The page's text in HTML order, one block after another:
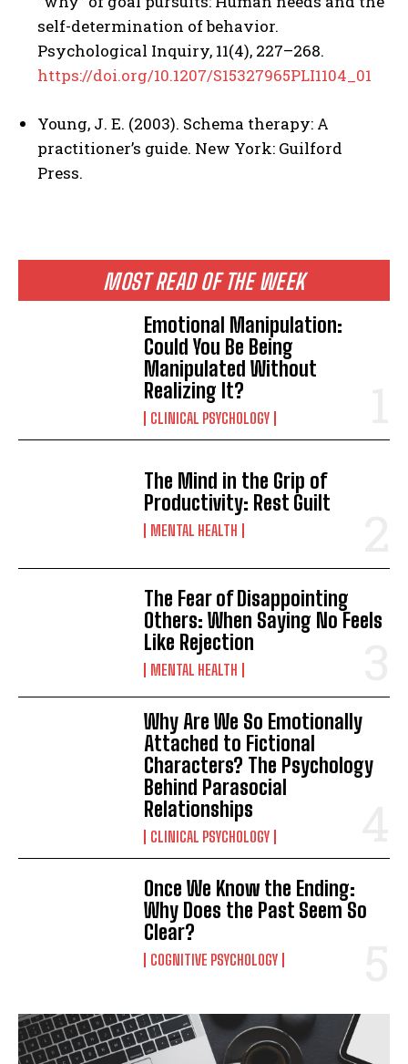
MOST READ OF THE WEEK
Emotional Manipulation:
Could You Be Being
Manipulated Without
Realizing It?
CLINICAL PSYCHOLOGY
The Mind in the Grip of
Productivity: Rest Guilt
MENTAL HEALTH
The Fear of Disappointing
Others: When Saying No Feels
Like Rejection
MENTAL HEALTH
Why Are We So Emotionally
Attached to Fictional
Characters? The Psychology
Behind Parasocial
Relationships
CLINICAL PSYCHOLOGY
Once We Know the Ending:
Why Does the Past Seem So
Clear?
COGNITIVE PSYCHOLOGY
self-determination of behavior.
Psychological Inquiry, 11(4), 227–268.
https://doi.org/10.1207/S15327965PLI1104_01
Young, J. E. (2003). Schema therapy: A
practitioner’s guide. New York: Guilford
Press.